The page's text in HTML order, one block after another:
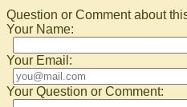
Question or Comment about
Your Name:
Your Email:
Your Question or Comment: